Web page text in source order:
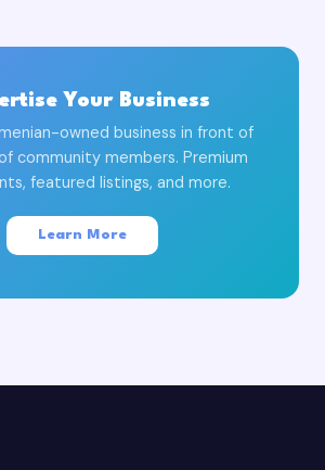
Your Business
owned business in front of
community members. Premium
featured listings, and more.
Learn More